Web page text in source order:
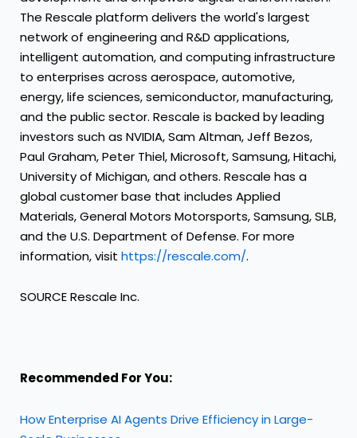
The Rescale platform delivers the world's largest
network of engineering and R&D applications,
intelligent automation, and computing infrastructure
to enterprises across aerospace, automotive,
energy, life sciences, semiconductor, manufacturing,
and the public sector. Rescale is backed by leading
investors such as NVIDIA, Sam Altman, Jeff Bezos,
Paul Graham, Peter Thiel, Microsoft, Samsung, Hitachi,
University of Michigan, and others. Rescale has a
global customer base that includes Applied
Materials, General Motors Motorsports, Samsung, SLB,
and the U.S. Department of Defense. For more
information, visit https://rescale.com/.
SOURCE Rescale Inc.
Recommended For You:
How Enterprise AI Agents Drive Efficiency in Large-